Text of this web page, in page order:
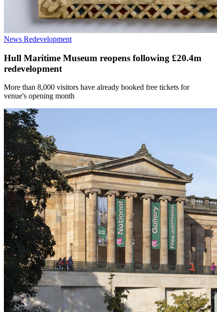
News Redevelopment
Hull Maritime Museum reopens following £20.4m
redevelopment
More than 8,000 visitors have already booked free tickets for
venue's opening month